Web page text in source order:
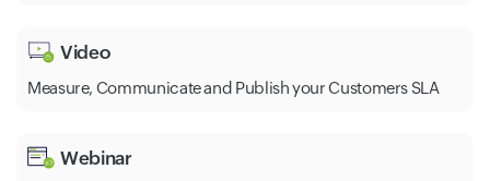
Video
Measure, Communicate and Publish your Customers SLA
Webinar